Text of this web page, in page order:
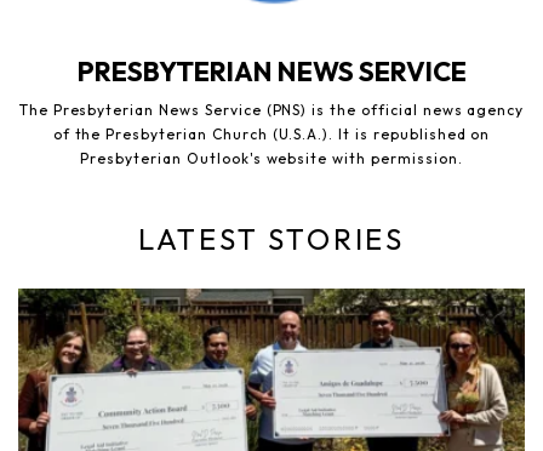
PRESBYTERIAN NEWS SERVICE
The Presbyterian News Service (PNS) is the official news agency
of the Presbyterian Church (U.S.A.). It is republished on
Presbyterian Outlook's website with permission.
LATEST STORIES